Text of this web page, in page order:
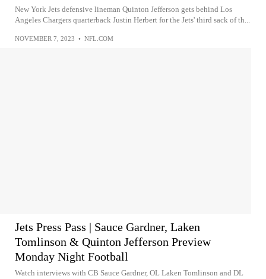
New York Jets defensive lineman Quinton Jefferson gets behind Los
Angeles Chargers quarterback Justin Herbert for the Jets' third sack of th...
NOVEMBER 7, 2023 • NFL.COM
Jets Press Pass | Sauce Gardner, Laken
Tomlinson & Quinton Jefferson Preview
Monday Night Football
Watch interviews with CB Sauce Gardner, OL Laken Tomlinson and DL